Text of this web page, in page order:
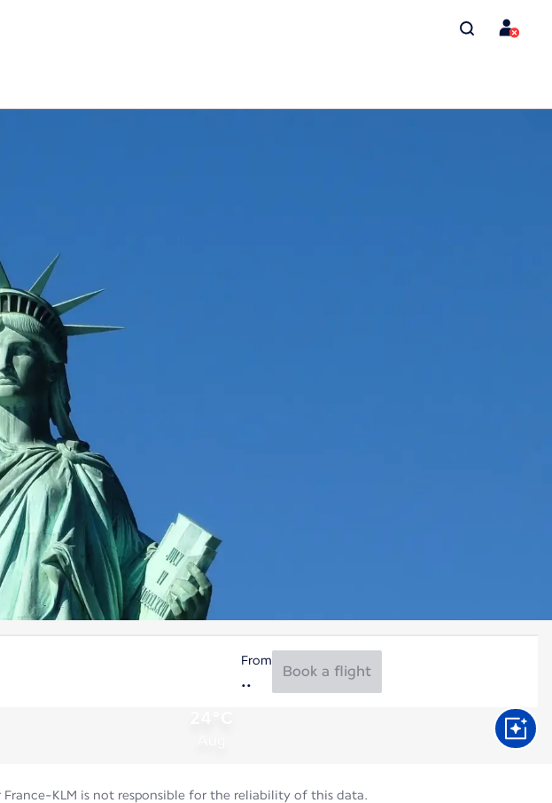
From
Book a flight
KLM is not responsible for the reliability of this data.